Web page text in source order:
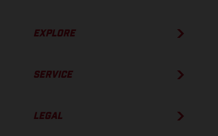
EXPLORE
SERVICE
LEGAL